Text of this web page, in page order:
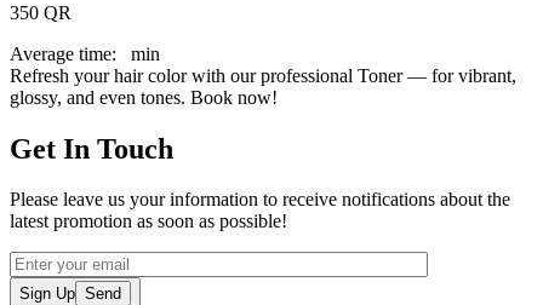
350 QR
Average time:
min
Refresh your hair color with our professional Toner — for vibrant,
glossy, and even tones. Book now!
Get In Touch
Please leave us your information to receive notifications about the
latest promotion as soon as possible!
Sign Up